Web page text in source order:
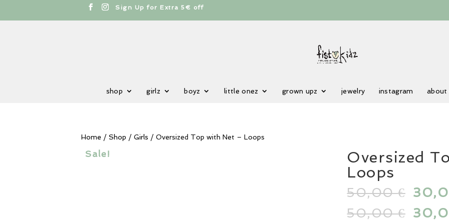
Sign Up for Extra 5€ off
shop girlz boyz little onez grown upz jewelry instagram about
Home / Shop / Girls / Oversized Top with Net – Loops
Sale!
Oversized
Loops
50,00€
price
was:
50,00€